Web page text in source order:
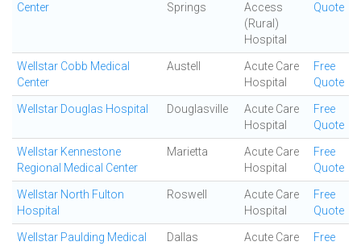
Center
Springs
Access
(Rural)
Hospital
Quote
Wellstar Cobb Medical
Center
Austell
Acute Care
Hospital
Free
Quote
Wellstar Douglas Hospital Douglasville
Acute Care
Hospital
Free
Quote
Wellstar Kennestone
Regional Medical Center
Marietta
Acute Care
Hospital
Free
Quote
Wellstar North Fulton
Hospital
Roswell
Acute Care
Hospital
Free
Quote
Wellstar Paulding Medical
Dallas
Acute Care
Free